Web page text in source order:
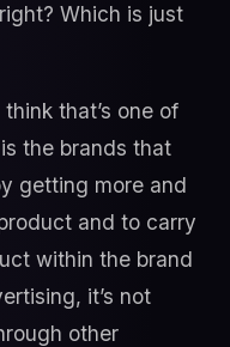
Which is just
think that’s one of
the brands that
getting more and
and to carry
within the brand
it’s not
other